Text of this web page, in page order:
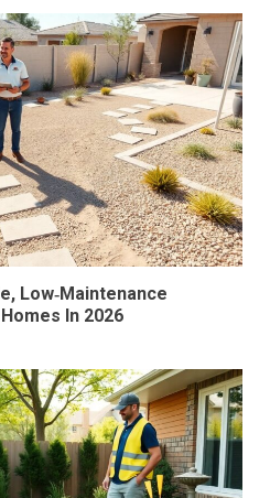
Low‑Maintenance
In 2026